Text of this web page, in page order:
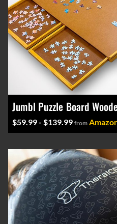
Jumbl Puzzle Board
$59.99 - $139.99 from